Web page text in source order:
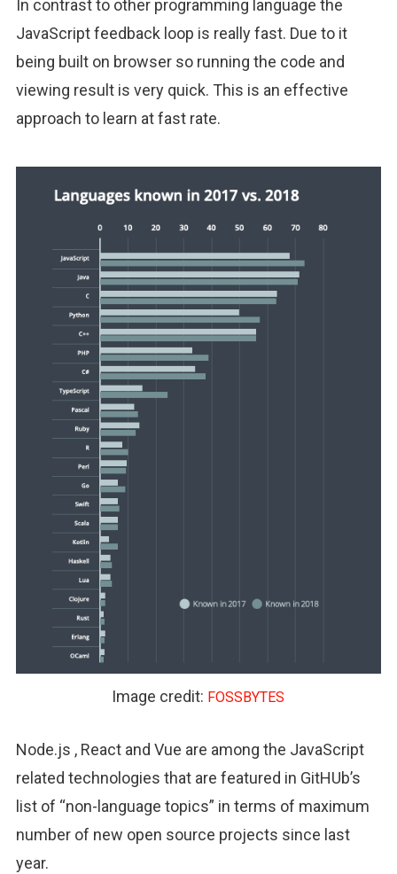
In contrast to other programming language the
JavaScript feedback loop is really fast. Due to it
being built on browser so running the code and
viewing result is very quick. This is an effective
approach to learn at fast rate.
Image credit: FOSSBYTES
Node.js , React and Vue are among the JavaScript
related technologies that are featured in GitHUb’s
list of “non-language topics” in terms of maximum
number of new open source projects since last
year.